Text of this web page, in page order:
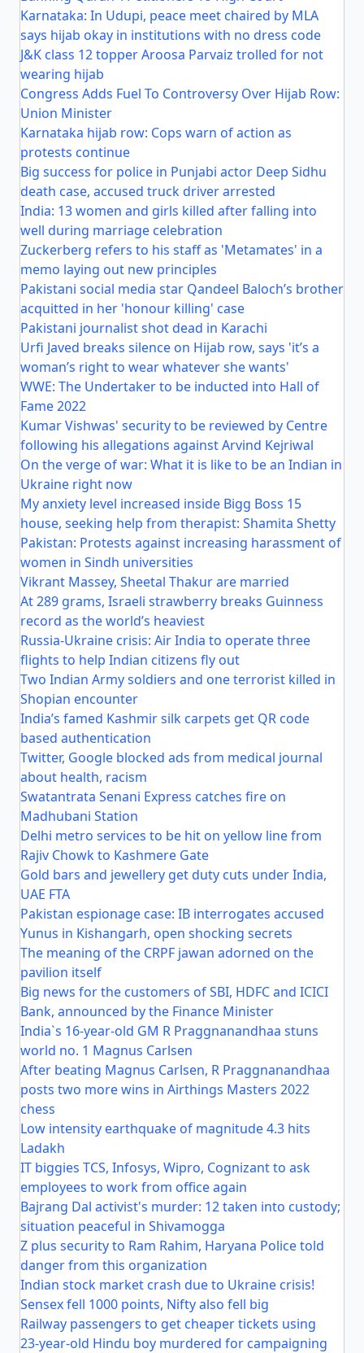
Karnataka: In Udupi, peace meet chaired by MLA
says hijab okay in institutions with no dress code
J&K class 12 topper Aroosa Parvaiz trolled for not
wearing hijab
Congress Adds Fuel To Controversy Over Hijab Row:
Union Minister
Karnataka hijab row: Cops warn of action as
protests continue
Big success for police in Punjabi actor Deep Sidhu
death case, accused truck driver arrested
India: 13 women and girls killed after falling into
well during marriage celebration
Zuckerberg refers to his staff as 'Metamates' in a
memo laying out new principles
Pakistani social media star Qandeel Baloch’s brother
acquitted in her 'honour killing' case
Pakistani journalist shot dead in Karachi
Urfi Javed breaks silence on Hijab row, says 'it’s a
woman’s right to wear whatever she wants'
WWE: The Undertaker to be inducted into Hall of
Fame 2022
Kumar Vishwas' security to be reviewed by Centre
following his allegations against Arvind Kejriwal
On the verge of war: What it is like to be an Indian in
Ukraine right now
My anxiety level increased inside Bigg Boss 15
house, seeking help from therapist: Shamita Shetty
Pakistan: Protests against increasing harassment of
women in Sindh universities
Vikrant Massey, Sheetal Thakur are married
At 289 grams, Israeli strawberry breaks Guinness
record as the world’s heaviest
Russia-Ukraine crisis: Air India to operate three
flights to help Indian citizens fly out
Two Indian Army soldiers and one terrorist killed in
Shopian encounter
India’s famed Kashmir silk carpets get QR code
based authentication
Twitter, Google blocked ads from medical journal
about health, racism
Swatantrata Senani Express catches fire on
Madhubani Station
Delhi metro services to be hit on yellow line from
Rajiv Chowk to Kashmere Gate
Gold bars and jewellery get duty cuts under India,
UAE FTA
Pakistan espionage case: IB interrogates accused
Yunus in Kishangarh, open shocking secrets
The meaning of the CRPF jawan adorned on the
pavilion itself
Big news for the customers of SBI, HDFC and ICICI
Bank, announced by the Finance Minister
India`s 16-year-old GM R Praggnanandhaa stuns
world no. 1 Magnus Carlsen
After beating Magnus Carlsen, R Praggnanandhaa
posts two more wins in Airthings Masters 2022
chess
Low intensity earthquake of magnitude 4.3 hits
Ladakh
IT biggies TCS, Infosys, Wipro, Cognizant to ask
employees to work from office again
Bajrang Dal activist's murder: 12 taken into custody;
situation peaceful in Shivamogga
Z plus security to Ram Rahim, Haryana Police told
danger from this organization
Indian stock market crash due to Ukraine crisis!
Sensex fell 1000 points, Nifty also fell big
Railway passengers to get cheaper tickets using
23-year-old Hindu boy murdered for campaigning